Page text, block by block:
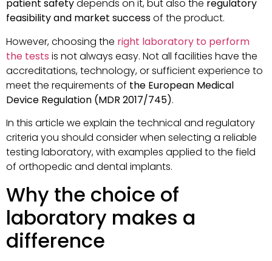
patient safetydepends on it, but also the regulatory
feasibility and market successof the product.
However, choosing the right laboratory to perform
the tests is not always easy. Not all facilities have the
accreditations, technology, or sufficient experience to
meet the requirements of the European Medical
Device Regulation (MDR 2017/745).
In this article we explain the technical and regulatory
criteria you should consider when selecting a reliable
testing laboratory, with examples applied to the field
of orthopedic and dental implants.
Why the choice of
laboratory makes a
difference